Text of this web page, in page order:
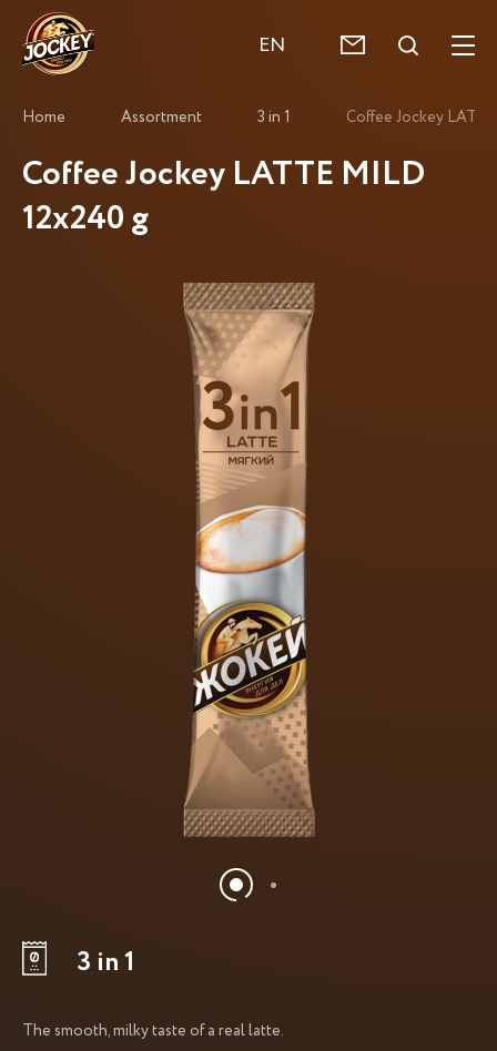
EN
3 in 1
The smooth, milky taste of a real latte.
Home Assortment 3 in 1 Coffee Jockey
Coffee Jockey LATTE MILD
12x240 g